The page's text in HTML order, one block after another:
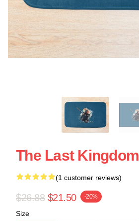
The Last Kingdom
(1 customer reviews)
$26.88 $21.50 -20%
Size